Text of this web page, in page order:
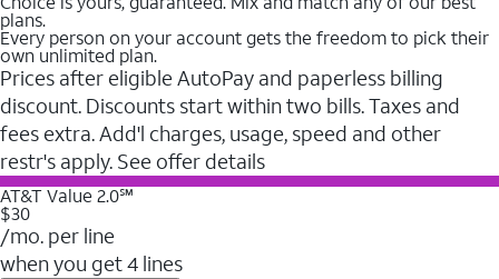
plans.
Every person on your account gets the freedom to pick their
own unlimited plan.
Prices after eligible AutoPay and paperless billing
discount. Discounts start within two bills. Taxes and
fees extra. Add'l charges, usage, speed and other
restr's apply. See offer details
AT&T Value 2.0℠
$30
/mo. per line
when you get 4 lines